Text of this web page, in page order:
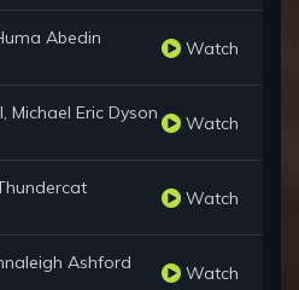
Abedin Watch
Michael Eric Dyson Watch
Watch
Ashford Watch